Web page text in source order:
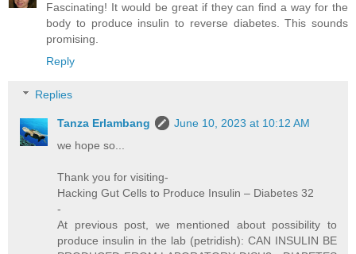
Fascinating! It would be great if they can find a way for the
body to produce insulin to reverse diabetes. This sounds
promising.
Reply
Replies
Tanza Erlambang
June 10, 2023 at 10:12 AM
we hope so...
Thank you for visiting-
Hacking Gut Cells to Produce Insulin – Diabetes 32
-
At previous post, we mentioned about possibility to
produce insulin in the lab (petridish): CAN INSULIN BE